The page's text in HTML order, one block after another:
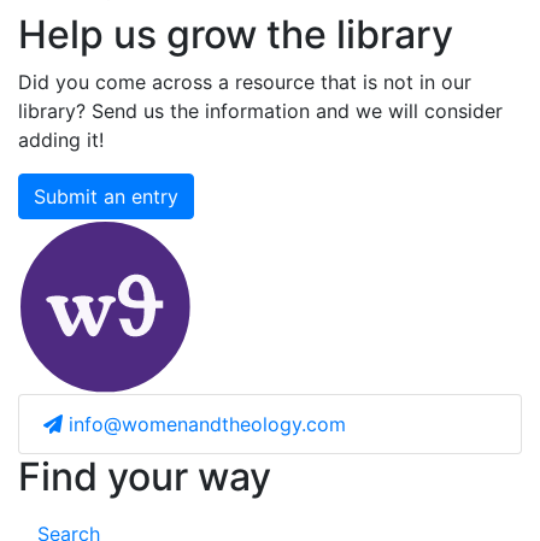
Help us grow the library
Did you come across a resource that is not in our
library? Send us the information and we will consider
adding it!
Submit an entry
info@womenandtheology.com
Find your way
Search